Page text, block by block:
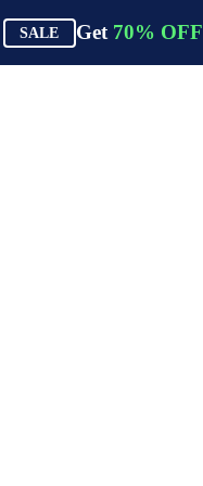
SALE Get 70% OFF